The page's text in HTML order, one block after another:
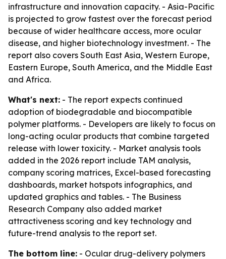
infrastructure and innovation capacity. - Asia-Pacific
is projected to grow fastest over the forecast period
because of wider healthcare access, more ocular
disease, and higher biotechnology investment. - The
report also covers South East Asia, Western Europe,
Eastern Europe, South America, and the Middle East
and Africa.
What's next: - The report expects continued
adoption of biodegradable and biocompatible
polymer platforms. - Developers are likely to focus on
long-acting ocular products that combine targeted
release with lower toxicity. - Market analysis tools
added in the 2026 report include TAM analysis,
company scoring matrices, Excel-based forecasting
dashboards, market hotspots infographics, and
updated graphics and tables. - The Business
Research Company also added market
attractiveness scoring and key technology and
future-trend analysis to the report set.
The bottom line: - Ocular drug-delivery polymers